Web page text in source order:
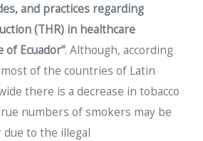
and practices regarding
(THR) in healthcare
of Ecuador”. Although, according
of the countries of Latin
there is a decrease in tobacco
numbers of smokers may be
to the illegal